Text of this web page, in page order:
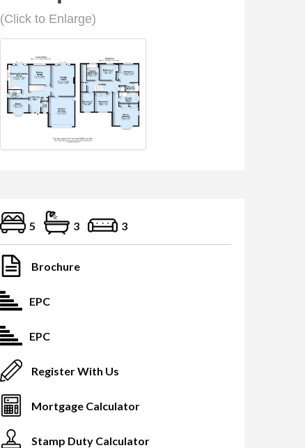
(Click to Enlarge)
5 3 3
Brochure
EPC
EPC
Register With Us
Mortgage Calculator
Stamp Duty Calculator